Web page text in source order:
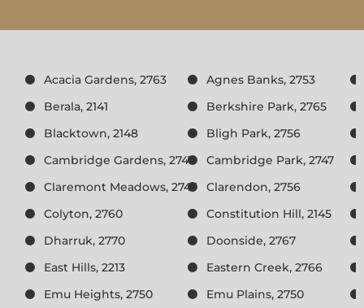
Acacia Gardens, 2763
Agnes Banks, 2753
Berala, 2141
Berkshire Park, 2765
Blacktown, 2148
Bligh Park, 2756
Cambridge Gardens, 2747
Cambridge Park, 2747
Claremont Meadows, 2747
Clarendon, 2756
Colyton, 2760
Constitution Hill, 2145
Dharruk, 2770
Doonside, 2767
East Hills, 2213
Eastern Creek, 2766
Emu Heights, 2750
Emu Plains, 2750